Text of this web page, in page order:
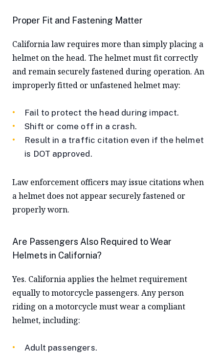
Proper Fit and Fastening Matter
California law requires more than simply placing a
helmet on the head. The helmet must fit correctly
and remain securely fastened during operation. An
improperly fitted or unfastened helmet may:
Fail to protect the head during impact.
Shift or come off in a crash.
Result in a traffic citation even if the helmet
is DOT approved.
Law enforcement officers may issue citations when
a helmet does not appear securely fastened or
properly worn.
Are Passengers Also Required to Wear
Helmets in California?
Yes. California applies the helmet requirement
equally to motorcycle passengers. Any person
riding on a motorcycle must wear a compliant
helmet, including:
Adult passengers.